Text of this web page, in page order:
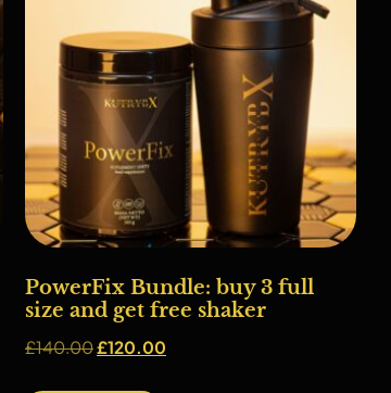
PowerFix Bundle: buy 3 full
size and get free shaker
£140.00£120.00